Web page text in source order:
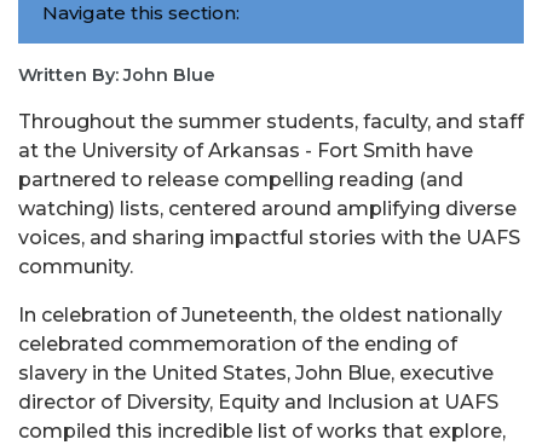
Navigate this section:
Written By: John Blue
Throughout the summer students, faculty, and staff
at the University of Arkansas - Fort Smith have
partnered to release compelling reading (and
watching) lists, centered around amplifying diverse
voices, and sharing impactful stories with the UAFS
community.
In celebration of Juneteenth, the oldest nationally
celebrated commemoration of the ending of
slavery in the United States, John Blue, executive
director of Diversity, Equity and Inclusion at UAFS
compiled this incredible list of works that explore,